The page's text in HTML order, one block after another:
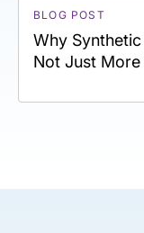
BLOG POST
Why
Not Just More